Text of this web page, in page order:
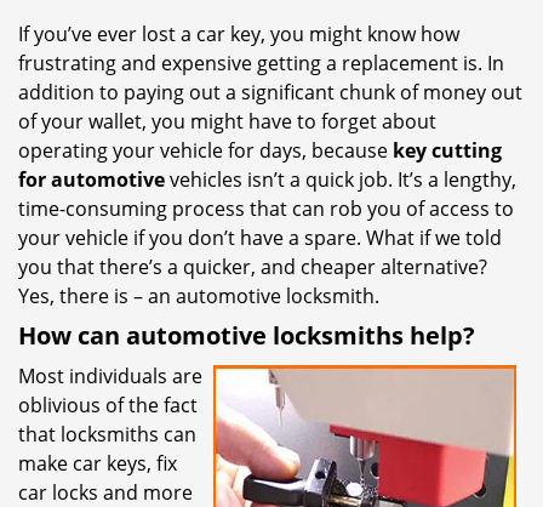
i
g
t
i
o
n
If you’ve ever lost a car key, you might know how
frustrating and expensive getting a replacement is. In
addition to paying out a significant chunk of money out
of your wallet, you might have to forget about
operating your vehicle for days, because key cutting
for automotivevehicles isn’t a quick job. It’s a lengthy,
time-consuming process that can rob you of access to
your vehicle if you don’t have a spare. What if we told
you that there’s a quicker, and cheaper alternative?
Yes, there is – an automotive locksmith.
How can automotive locksmiths help?
Most individuals are
oblivious of the fact
that locksmiths can
make car keys, fix
car locks and more